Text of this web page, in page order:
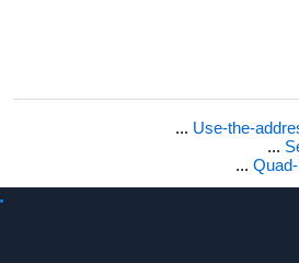
... Use-the-
...
...